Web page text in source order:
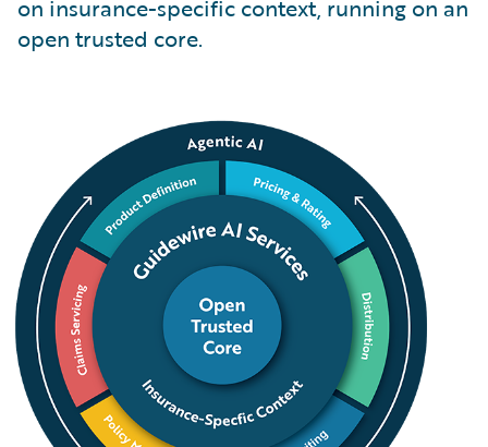
on insurance-specific context, running on an
open trusted core.